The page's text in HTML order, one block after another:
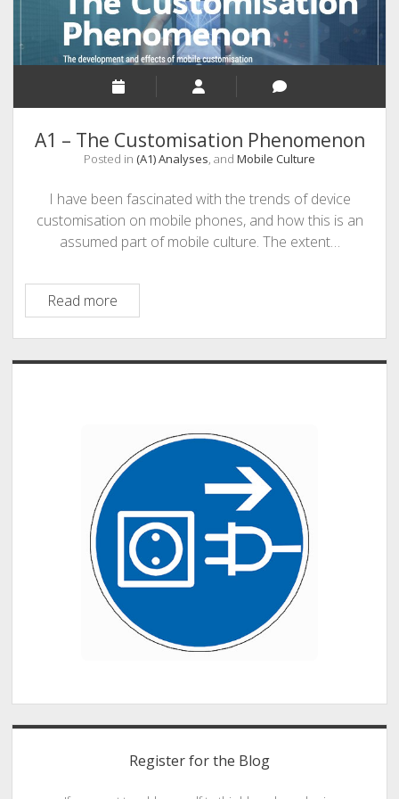
A1 – The Customisation Phenomenon
Posted in (A1) Analyses , and Mobile Culture
I have been fascinated with the trends of device
customisation on mobile phones, and how this is an
assumed part of mobile culture. The extent…
Read moreA1
–
The
Customisation
Sidebar
Register for the Blog